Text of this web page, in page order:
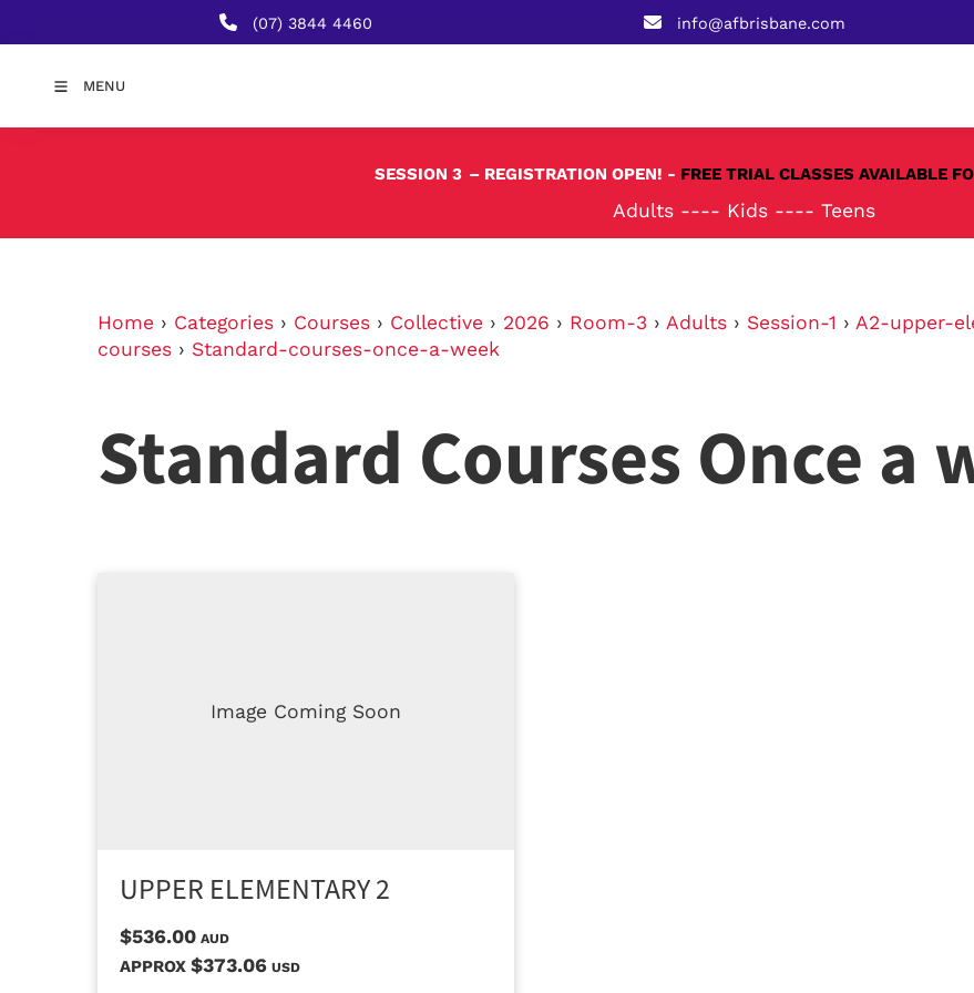
(07) 3844 4460 info@afbrisbane.com
MENU
SESSION 3 – REGISTRATION OPEN! - FREE TRIAL CLASSES AVAILABLE
Adults ---- Kids ---- Teens
Home › Categories › Courses › Collective › 2026 › Room-3 › Adults › Session-1 › A2-upper-
courses › Standard-courses-once-a-week
Standard Courses Once a
Image Coming Soon
UPPER ELEMENTARY 2
$536.00 AUD
APPROX $373.06 USD